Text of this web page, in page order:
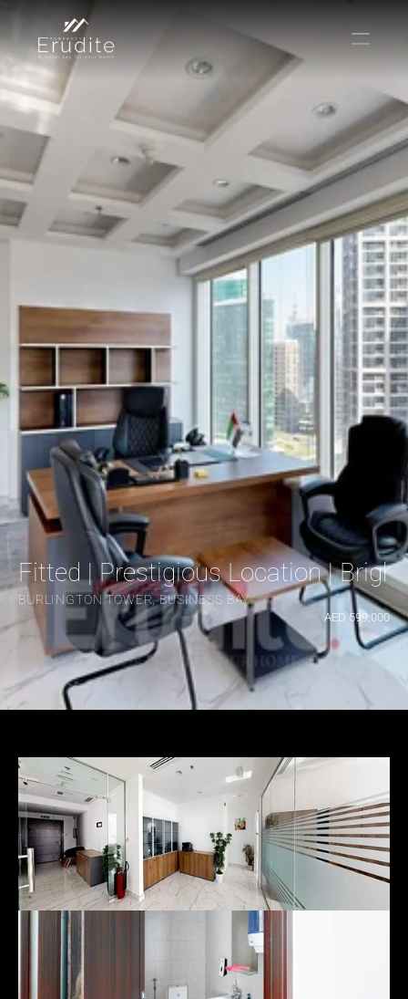
Fitted | Prestigious Location |
BURLINGTON TOWER, BUSINESS BAY
AED 599,000
КОМАНДА
КОНТАКТ
Аренда
Продавать
Краткосрочная аренда
Частный листинг
oв плана
Select Language